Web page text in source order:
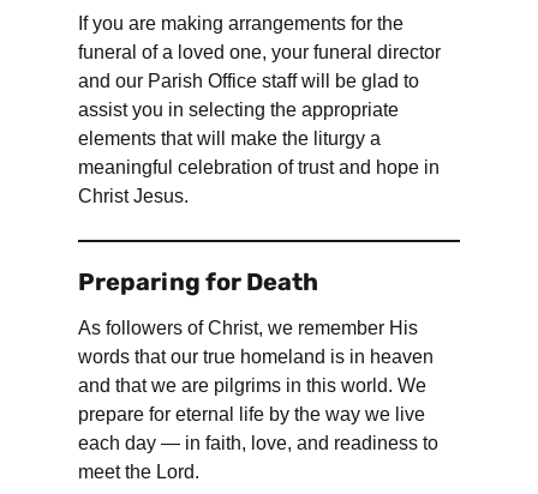
If you are making arrangements for the
funeral of a loved one, your funeral director
and our Parish Office staff will be glad to
assist you in selecting the appropriate
elements that will make the liturgy a
meaningful celebration of trust and hope in
Christ Jesus.
Preparing for Death
As followers of Christ, we remember His
words that our true homeland is in heaven
and that we are pilgrims in this world. We
prepare for eternal life by the way we live
each day — in faith, love, and readiness to
meet the Lord.